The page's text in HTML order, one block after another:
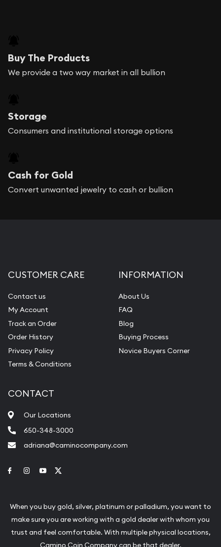
Buy The Products
We provide a two way market in all bullion
Storage
Consumers and institutional storage options
Cash for Gold
Convert unwanted jewelry to cash or bullion
CUSTOMER CARE
Contact us
My Account
Track an Order
Order History
Privacy Policy
Terms & Conditions
INFORMATION
About Us
FAQ
Blog
Buying Process
Novice Buyers Corner
CONTACT
Our Locations
650-348-3000
adriana@caminocompany.com
Link to Facebook
Link to Instagram
Link to Youtube
When you buy gold, silver, platinum or palladium, you want to
make sure you are working with a gold dealer with whom you
trust and feel comfortable. With multiple physical locations,
Camino Coin Company can be that dealer.